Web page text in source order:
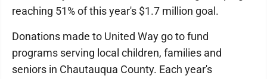
reaching 51% of this year's $1.7 million goal.
Donations made to United Way go to fund
programs serving local children, families and
seniors in Chautauqua County. Each year's